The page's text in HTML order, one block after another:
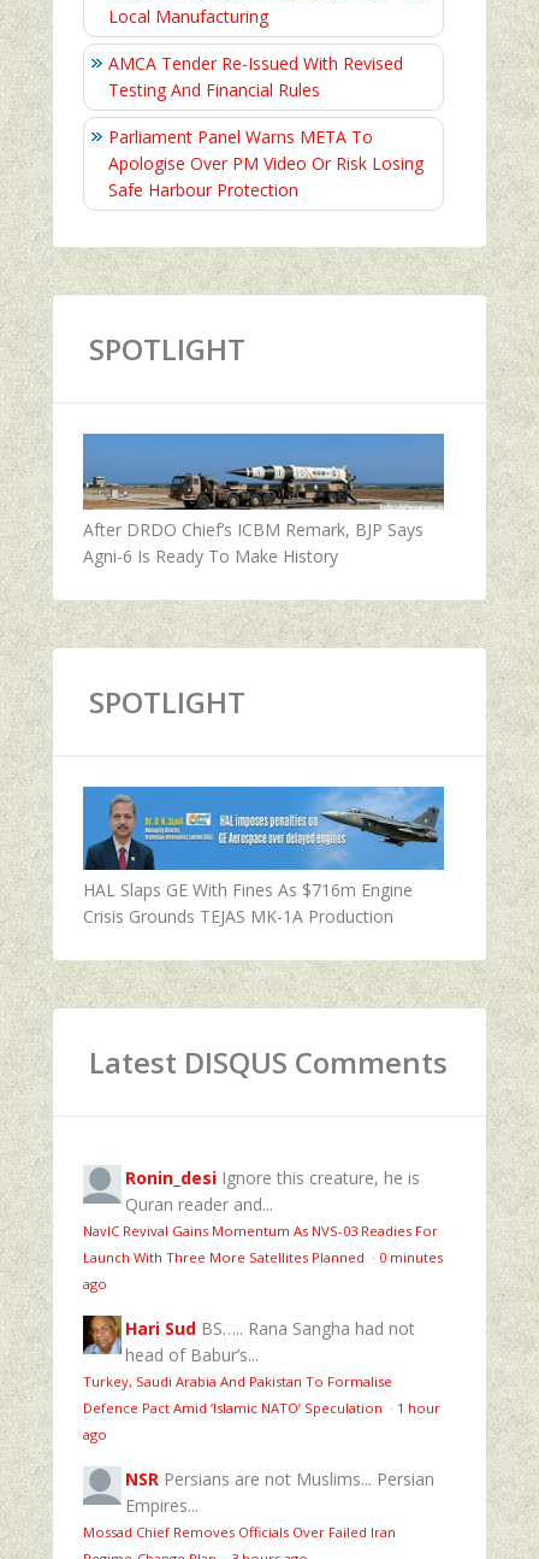
Local Manufacturing
AMCA Tender Re-Issued With Revised
Testing And Financial Rules
Parliament Panel Warns META To
Apologise Over PM Video Or Risk Losing
Safe Harbour Protection
SPOTLIGHT
After DRDO Chief’s ICBM Remark, BJP Says
Agni-6 Is Ready To Make History
SPOTLIGHT
HAL Slaps GE With Fines As $716m Engine
Crisis Grounds TEJAS MK-1A Production
Latest DISQUS Comments
Ronin_desi Ignore this creature, he is
Quran reader and...
NavIC Revival Gains Momentum As NVS-03 Readies For
Launch With Three More Satellites Planned · 0 minutes
ago
Hari Sud BS….. Rana Sangha had not
head of Babur’s...
Turkey, Saudi Arabia And Pakistan To Formalise
Defence Pact Amid ‘Islamic NATO’ Speculation · 1 hour
ago
NSR Persians are not Muslims... Persian
Empires...
Mossad Chief Removes Officials Over Failed Iran